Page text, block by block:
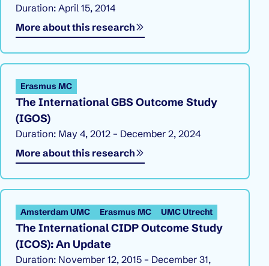
Duration: April 15, 2014
More about this research
The International GBS Outcome Study
(IGOS)
Erasmus MC
Duration: May 4, 2012 – December 2, 2024
More about this research
The International CIDP Outcome Study
(ICOS): An Update
Amsterdam UMC Erasmus MC UMC Utrecht
Duration: November 12, 2015 – December 31,